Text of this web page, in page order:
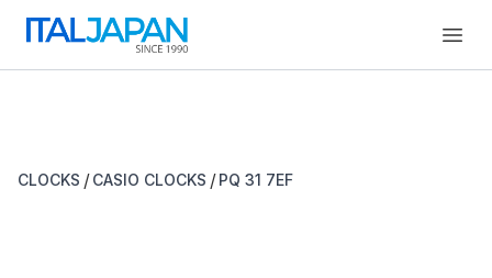
CLOCKS / CASIO CLOCKS / PQ 31 7EF